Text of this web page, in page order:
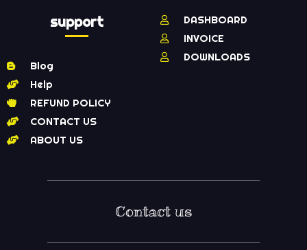
support
Blog
Help
REFUND POLICY
CONTACT US
ABOUT US
DASHBOARD
INVOICE
DOWNLOADS
Contact us